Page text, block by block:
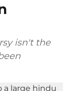
isn't the